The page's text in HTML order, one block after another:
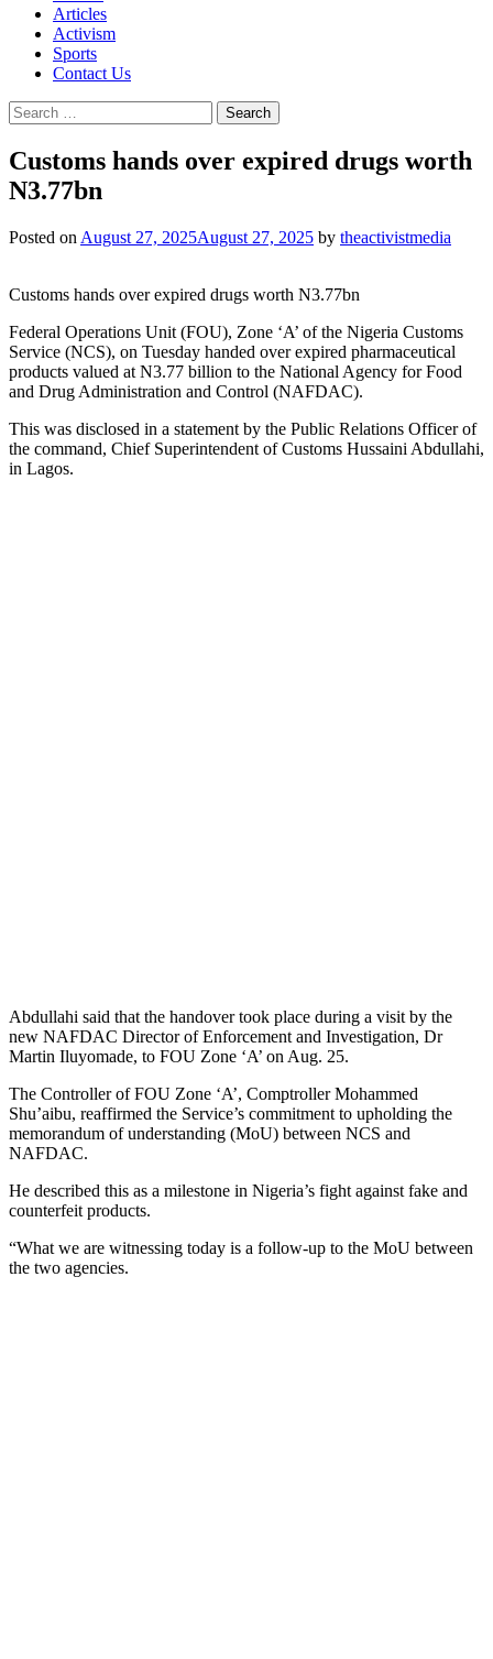
Articles
Activism
Sports
Contact Us
Search
for:
Customs hands over expired drugs worth
N3.77bn
Posted on August 27, 2025August 27, 2025 by theactivistmedia
Customs hands over expired drugs worth N3.77bn
Federal Operations Unit (FOU), Zone ‘A’ of the Nigeria Customs
Service (NCS), on Tuesday handed over expired pharmaceutical
products valued at N3.77 billion to the National Agency for Food
and Drug Administration and Control (NAFDAC).
This was disclosed in a statement by the Public Relations Officer of
the command, Chief Superintendent of Customs Hussaini Abdullahi,
in Lagos.
Abdullahi said that the handover took place during a visit by the
new NAFDAC Director of Enforcement and Investigation, Dr
Martin Iluyomade, to FOU Zone ‘A’ on Aug. 25.
The Controller of FOU Zone ‘A’, Comptroller Mohammed
Shu’aibu, reaffirmed the Service’s commitment to upholding the
memorandum of understanding (MoU) between NCS and
NAFDAC.
He described this as a milestone in Nigeria’s fight against fake and
counterfeit products.
“What we are witnessing today is a follow-up to the MoU between
the two agencies.